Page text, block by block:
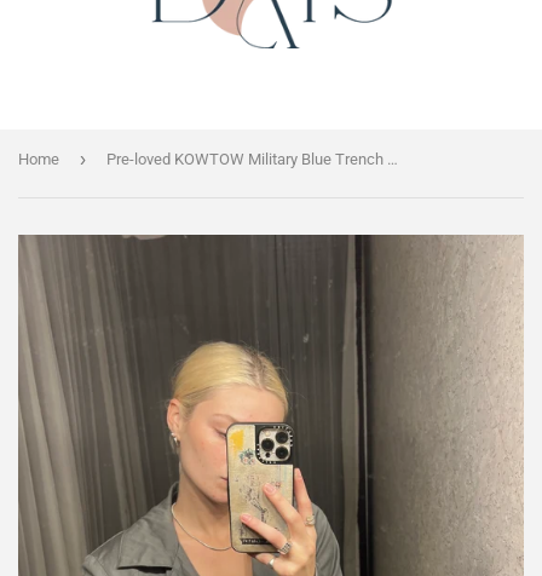
Home › Pre-loved KOWTOW Military Blue Trench Coat